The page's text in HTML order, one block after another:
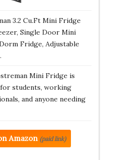
3.2 Cu.Ft Mini Fridge
Single Door Mini
Fridge, Adjustable
Mini Fridge is
students, working
and anyone needing
Amazon (paid link)